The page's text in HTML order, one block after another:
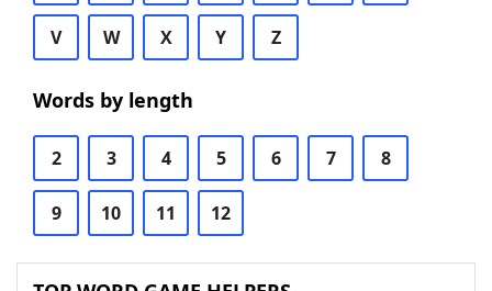
V W X Y Z
Words by length
2 3 4 5 6 7 8
9 10 11 12